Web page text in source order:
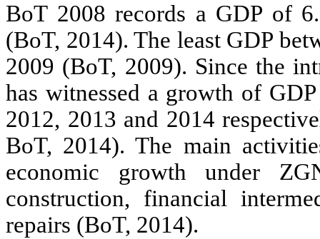
BoT 2008 records a GDP of
(BoT, 2014). The least GDP
2009 (BoT, 2009). Since the
has witnessed a growth of
2012, 2013 and 2014
BoT, 2014). The main
economic growth under
construction, financial
repairs (BoT, 2014).